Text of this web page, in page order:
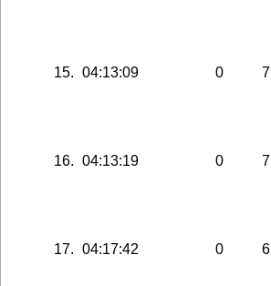
15. 04:13:09 0 7
16. 04:13:19 0 7
17. 04:17:42 0 6